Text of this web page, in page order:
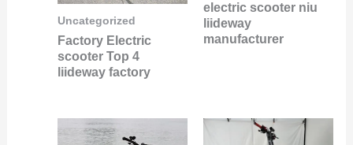
Uncategorized
Factory Electric
scooter Top 4
liideway factory
electric scooter niu
liideway
manufacturer